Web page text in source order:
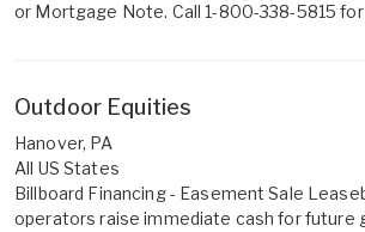
or Mortgage Note. Call 1-800-338-5815
Outdoor Equities
Hanover, PA
All US States
Billboard Financing - Easement Sale
operators raise immediate cash for future